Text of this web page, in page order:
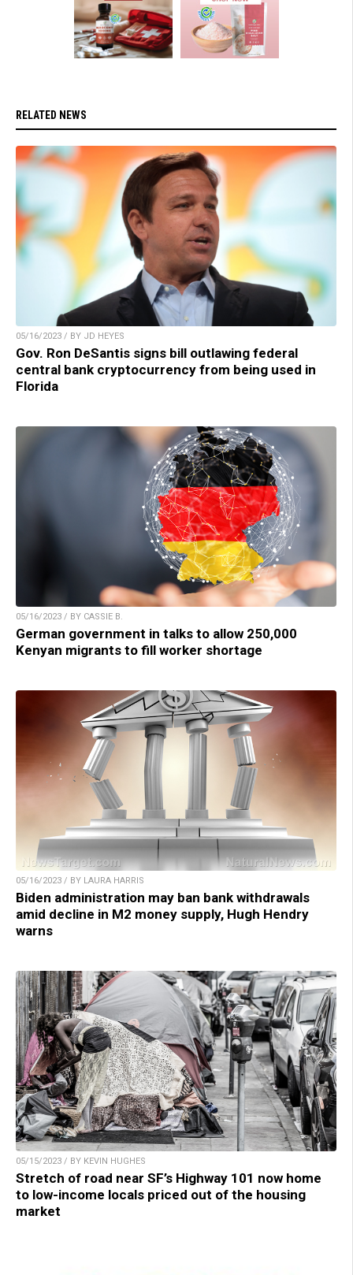
RELATED NEWS
05/16/2023 / BY JD HEYES
Gov. Ron DeSantis signs bill outlawing federal
central bank cryptocurrency from being used in
Florida
05/16/2023 / BY CASSIE B.
German government in talks to allow 250,000
Kenyan migrants to fill worker shortage
05/16/2023 / BY LAURA HARRIS
Biden administration may ban bank withdrawals
amid decline in M2 money supply, Hugh Hendry
warns
05/15/2023 / BY KEVIN HUGHES
Stretch of road near SF’s Highway 101 now home
to low-income locals priced out of the housing
market